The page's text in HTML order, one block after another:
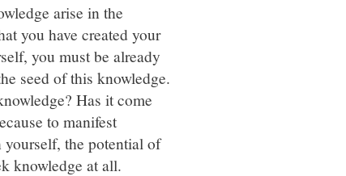
arise in the
you have created your
you must be already
seed of this knowledge.
Has it come
to manifest
the potential of
knowledge at all.